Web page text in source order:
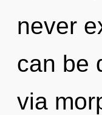
never
can be
via